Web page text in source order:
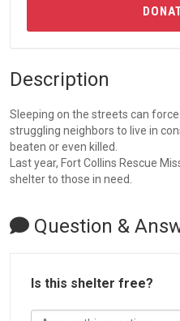
Description
Sleeping on the streets can
struggling neighbors to live in
beaten or even killed.
Last year, Fort Collins Rescue
shelter to those in need.
Question &
Is this shelter free?